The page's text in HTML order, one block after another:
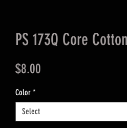
PS 173Q Core
$8.00
Color *
Select